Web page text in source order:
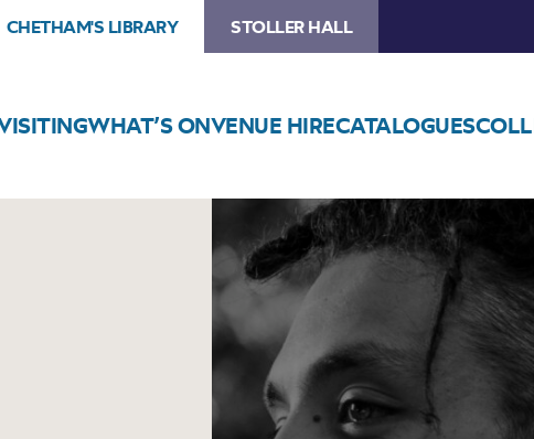
CHETHAM'S LIBRARY STOLLER HALL
WHAT’S ONVENUE HIRECATALOGUES
Mathis
Picard